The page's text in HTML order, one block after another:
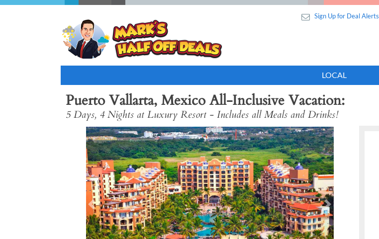
Sign Up for Deal Alerts
LOCAL
Puerto Vallarta, Mexico All-Inclusive Vacation
5 Days, 4 Nights at Luxury Resort - Includes all Meals and Drinks!
Previous Next